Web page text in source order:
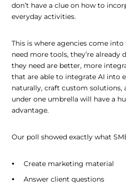
don’t have a clue on how to
everyday activities.
This is where agencies come into
need more tools, they’re
they need are better, more
that are able to integrate AI into
naturally, craft custom solutions,
under one umbrella will have a
advantage.
Our poll showed exactly what
Create marketing material
Answer client questions